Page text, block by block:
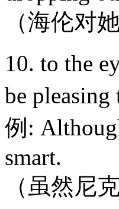
（海伦对
10. to the
be
例:
smart.
（虽然尼